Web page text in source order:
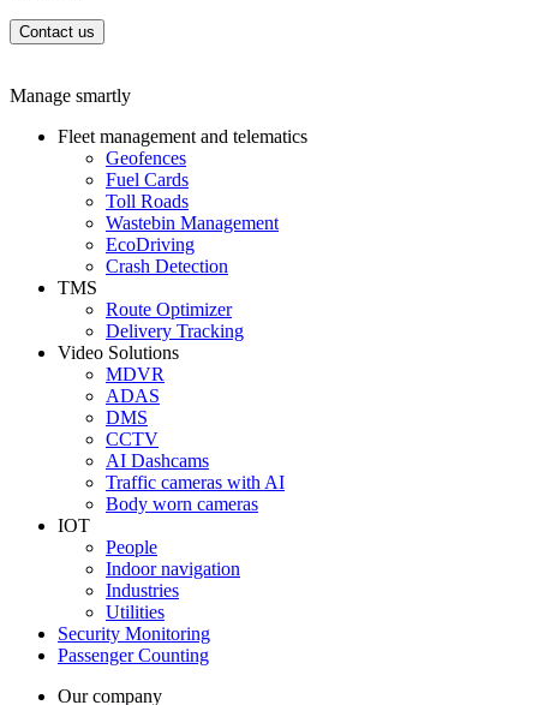
Contact us
Manage smartly
Fleet management and telematics
Geofences
Fuel Cards
Toll Roads
Wastebin Management
EcoDriving
Crash Detection
TMS
Route Optimizer
Delivery Tracking
Video Solutions
MDVR
ADAS
DMS
CCTV
AI Dashcams
Traffic cameras with AI
Body worn cameras
IOT
People
Indoor navigation
Industries
Utilities
Security Monitoring
Passenger Counting
Our company